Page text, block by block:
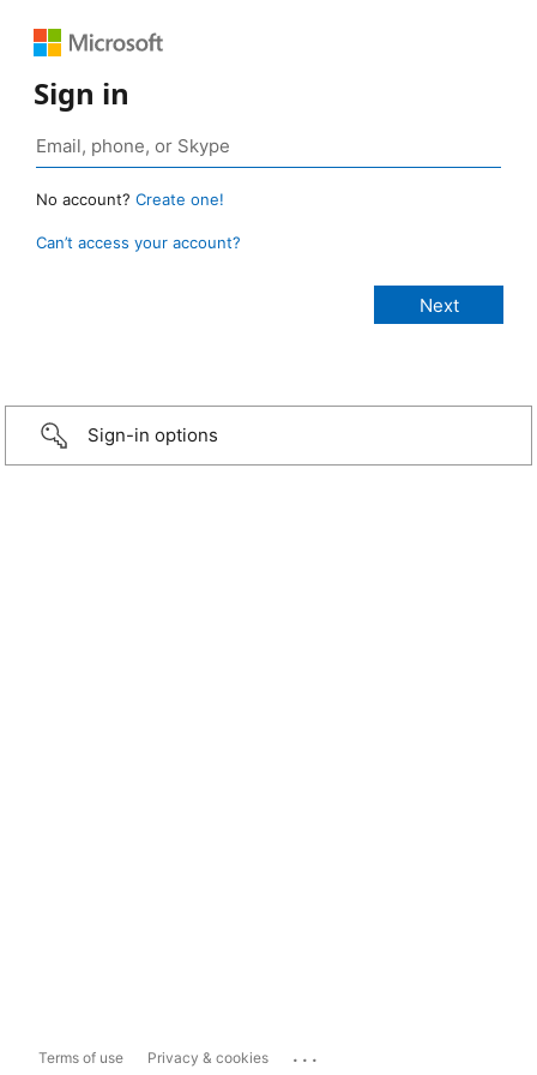
Sign in
No account? Create one!
Can’t access your account?
Sign-in options
Terms of use Privacy & cookies ...